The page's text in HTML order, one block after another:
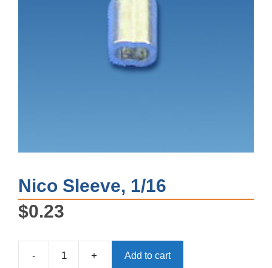
Nico Sleeve, 1/16
$0.23
-
Nico
+ Add to cart